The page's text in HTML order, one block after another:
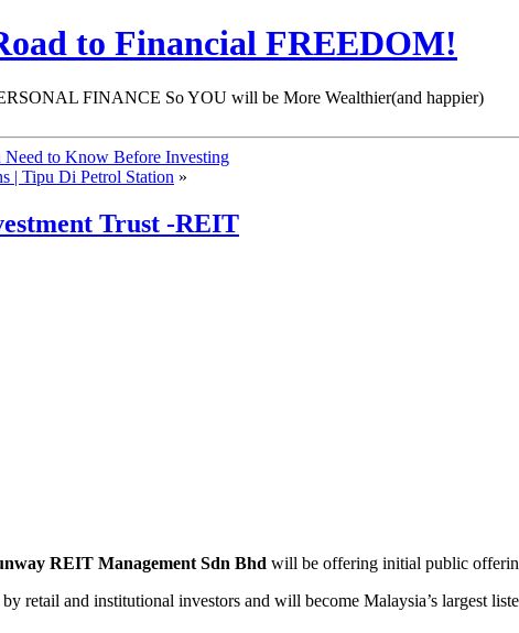
to Financial FREEDOM!
FINANCE So YOU will be More Wealthier(and happier)
to Know Before Investing
| Tipu Di Petrol Station »
Trust -REIT
REIT Management Sdn Bhd will be offering initial public
retail and institutional investors and will become Malaysia’s largest